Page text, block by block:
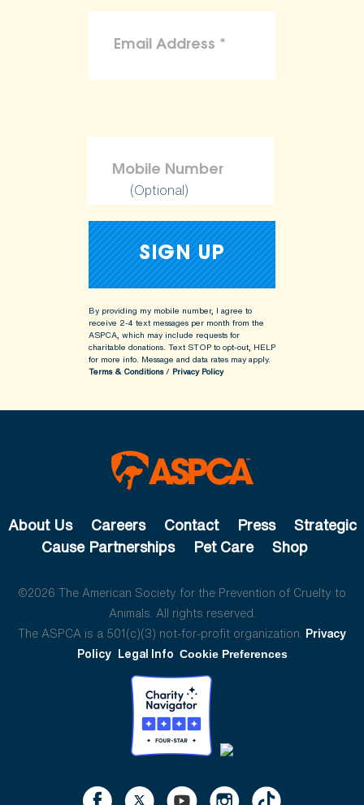
(Optional)
By providing my mobile number, I agree to
receive 2-4 text messages per month from the
ASPCA, which may include requests for
charitable donations. Text STOP to opt-out, HELP
for more info. Message and data rates may apply.
Terms & Conditions/ Privacy Policy
About Us Careers Contact Press
Strategic
Cause Partnerships
Pet Care Shop
©2026 The American Society for the Prevention of Cruelty to
Animals. All rights reserved.
The ASPCA is a 501(c)(3) not-for-profit organization. Privacy
Policy Legal Info Cookie Preferences